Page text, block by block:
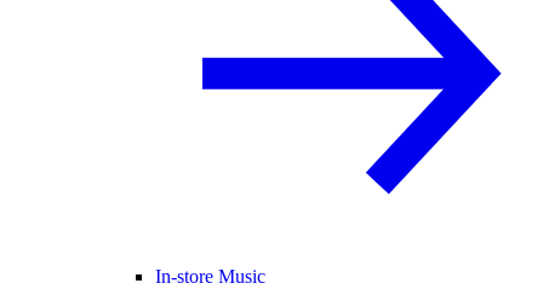
In-store Music